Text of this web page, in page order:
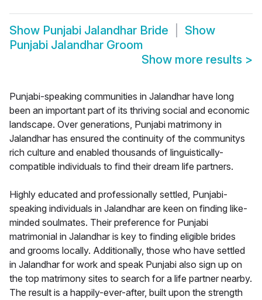
Show Punjabi Jalandhar Bride
Show
Punjabi Jalandhar Groom
Show more results >
Punjabi-speaking communities in Jalandhar have long
been an important part of its thriving social and economic
landscape. Over generations, Punjabi matrimony in
Jalandhar has ensured the continuity of the communitys
rich culture and enabled thousands of linguistically-
compatible individuals to find their dream life partners.
Highly educated and professionally settled, Punjabi-
speaking individuals in Jalandhar are keen on finding like-
minded soulmates. Their preference for Punjabi
matrimonial in Jalandhar is key to finding eligible brides
and grooms locally. Additionally, those who have settled
in Jalandhar for work and speak Punjabi also sign up on
the top matrimony sites to search for a life partner nearby.
The result is a happily-ever-after, built upon the strength